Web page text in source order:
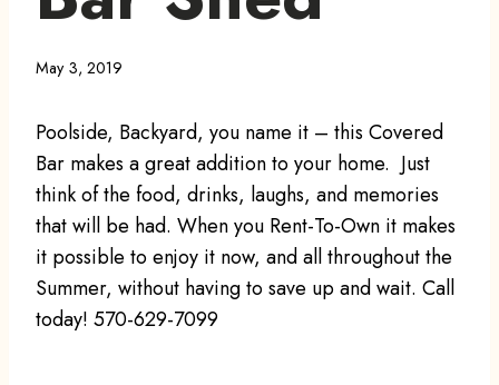
May 3, 2019
Poolside, Backyard, you name it – this Covered
Bar makes a great addition to your home. Just
think of the food, drinks, laughs, and memories
that will be had. When you Rent-To-Own it makes
it possible to enjoy it now, and all throughout the
Summer, without having to save up and wait. Call
today! 570-629-7099